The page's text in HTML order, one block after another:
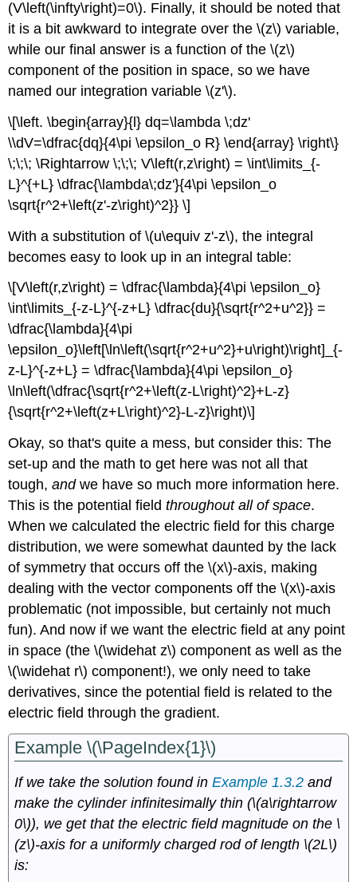
(V\left(\infty\right)=0\). Finally, it should be noted that
it is a bit awkward to integrate over the \(z\) variable,
while our final answer is a function of the \(z\)
component of the position in space, so we have
named our integration variable \(z'\).
\[\left. \begin{array}{l} dq=\lambda \;dz'
\\dV=\dfrac{dq}{4\pi \epsilon_o R} \end{array} \right\}
\;\;\; \Rightarrow \;\;\; V\left(r,z\right) = \int\limits_{-
L}^{+L} \dfrac{\lambda\;dz'}{4\pi \epsilon_o
\sqrt{r^2+\left(z'-z\right)^2}} \]
With a substitution of \(u\equiv z'-z\), the integral
becomes easy to look up in an integral table:
\[V\left(r,z\right) = \dfrac{\lambda}{4\pi \epsilon_o}
\int\limits_{-z-L}^{-z+L} \dfrac{du}{\sqrt{r^2+u^2}} =
\dfrac{\lambda}{4\pi
\epsilon_o}\left[\ln\left(\sqrt{r^2+u^2}+u\right)\right]_{-
z-L}^{-z+L} = \dfrac{\lambda}{4\pi \epsilon_o}
\ln\left(\dfrac{\sqrt{r^2+\left(z-L\right)^2}+L-z}
{\sqrt{r^2+\left(z+L\right)^2}-L-z}\right)\]
Okay, so that's quite a mess, but consider this: The
set-up and the math to get here was not all that
tough,andwe have so much more information here.
This is the potential fieldthroughout all of space.
When we calculated the electric field for this charge
distribution, we were somewhat daunted by the lack
of symmetry that occurs off the \(x\)-axis, making
dealing with the vector components off the \(x\)-axis
problematic (not impossible, but certainly not much
fun). And now if we want the electric field at any point
in space (the \(\widehat z\) component as well as the
\(\widehat r\) component!), we only need to take
derivatives, since the potential field is related to the
electric field through the gradient.
Example \(\PageIndex{1}\)
If we take the solution found inExample 1.3.2 and
make the cylinder infinitesimally thin (\(a\rightarrow
0\)), we get that the electric field magnitude on the \
(z\)-axis for a uniformly charged rod of length \(2L\)
is: